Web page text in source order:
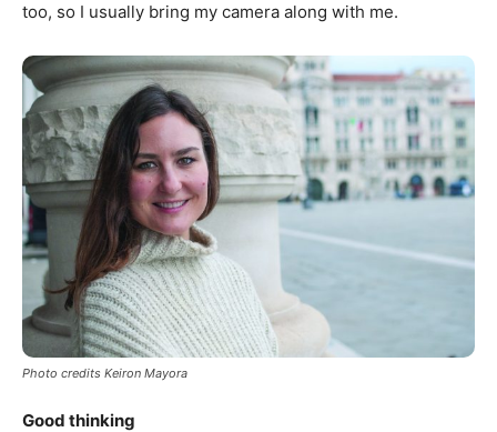
too, so I usually bring my camera along with me.
Photo credits Keiron Mayora
Good thinking